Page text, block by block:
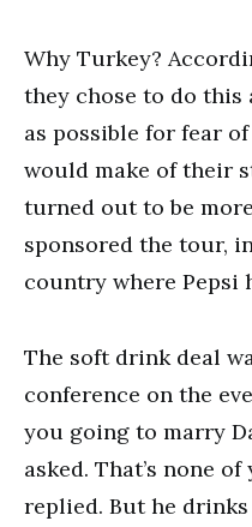
Why Turkey?
they chose to do this
as possible for fear
would make of their
turned out to be
sponsored the tour,
country where Pepsi
The soft drink deal
conference on the
you going to marry
asked. That’s none
replied. But he drinks